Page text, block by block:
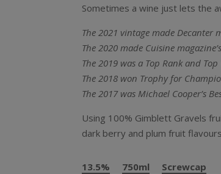
Sometimes a wine just lets the
The 2021 vintage made Decanter
The 2020 made Cuisine
The 2019 was a Top Rank and
The 2018 won Trophy for
The 2017 was Michael Cooper’s
Using 100% Gimblett Gravels
dark berry and plum fruit
13.5% 750ml Screwcap